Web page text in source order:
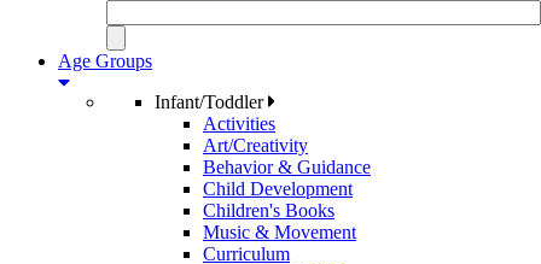
Age Groups
Infant/Toddler
Activities
Art/Creativity
Behavior & Guidance
Child Development
Children's Books
Music & Movement
Curriculum